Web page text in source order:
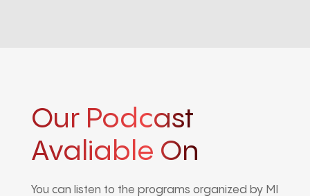
Our Podcast
Avaliable On
You can listen to the programs organized by MI